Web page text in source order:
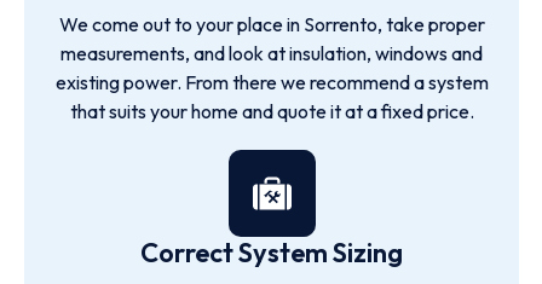
We come out to your place in Sorrento, take proper
measurements, and look at insulation, windows and
existing power. From there we recommend a system
that suits your home and quote it at a fixed price.
Correct System Sizing